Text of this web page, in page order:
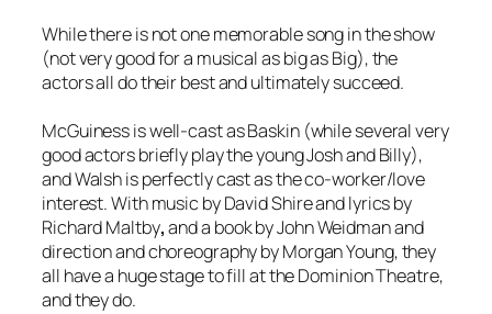
While there is not one memorable song in the show
(not very good for a musical as big asBig), the
actors all do their best and ultimately succeed.
McGuiness is well-cast as Baskin (while several very
good actors briefly play the young Josh and Billy),
and Walsh is perfectly cast as the co-worker/love
interest. With music by David Shire and lyrics by
Richard Maltby,and a book by John Weidman and
direction and choreography by Morgan Young, they
all have a huge stage to fill at the Dominion Theatre,
and they do.